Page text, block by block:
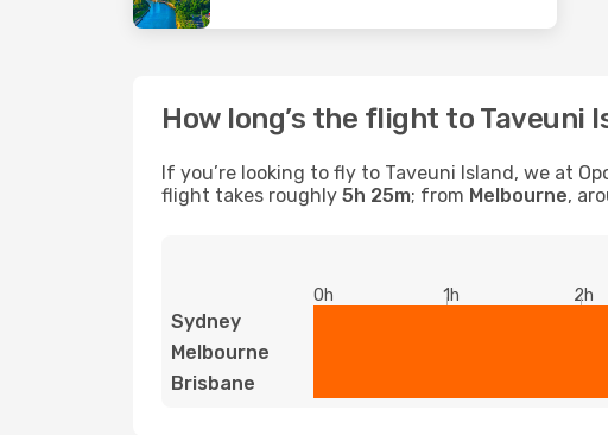
How long’s the flight to Taveuni
If you’re looking to fly to Taveuni Island, we at
flight takes roughly 5h 25m; from Melbourne,
Sydney
Melbourne
Brisbane
0h 1h 2h